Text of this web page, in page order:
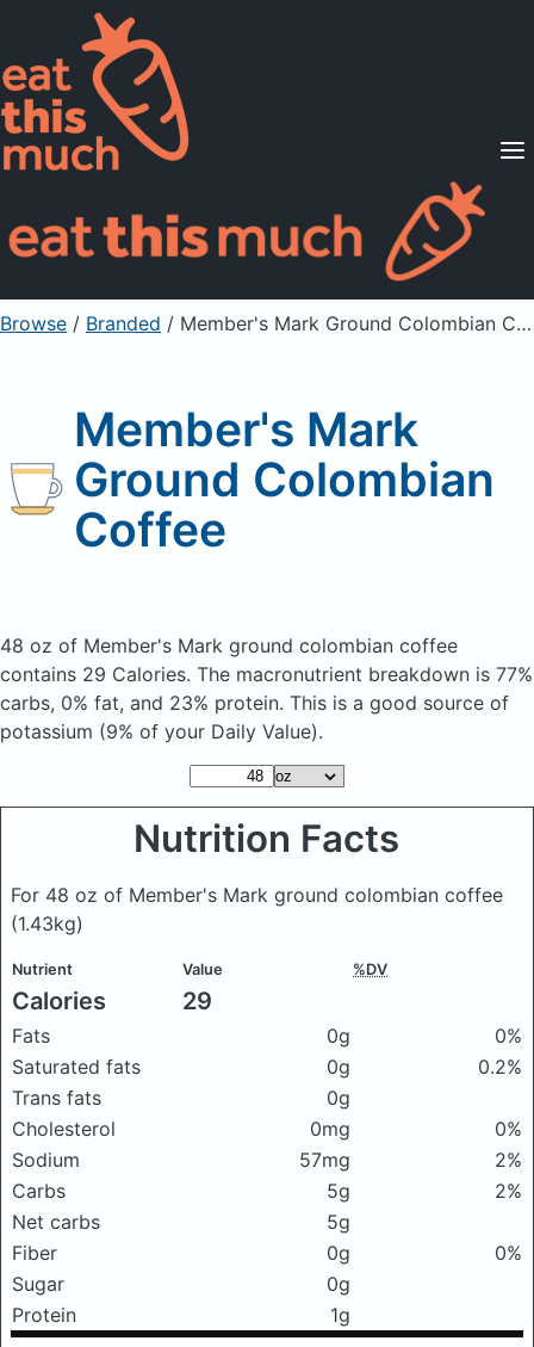
Supported Diets
Pricing
For Professionals
Sign Up Already a member? Sign in
Browse / Branded / Member's Mark Ground Colombian Coffee
Member's Mark
Ground Colombian
Coffee
48 oz of Member's Mark ground colombian coffee
contains 29 Calories. The macronutrient breakdown is 77%
carbs, 0% fat, and 23% protein. This is a good source of
potassium (9% of your Daily Value).
Nutrition Facts
For 48 oz of Member's Mark ground colombian coffee
(1.43kg)
Nutrient Value %DV
Calories 29
Fats 0g
0%
Saturated fats
0g
0.2%
Trans fats
0g
Cholesterol
0mg
0%
Sodium
57mg
2%
Carbs
5g
2%
Net carbs
5g
Fiber
0g
0%
Sugar
0g
Protein
1g